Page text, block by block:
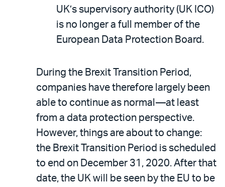
UK’s supervisory authority (UK ICO)
is no longer a full member of the
European Data Protection Board.
During the Brexit Transition Period,
companies have therefore largely been
able to continue as normal—at least
from a data protection perspective.
However, things are about to change:
the Brexit Transition Period is scheduled
to end on December 31, 2020. After that
date, the UK will be seen by the EU to be